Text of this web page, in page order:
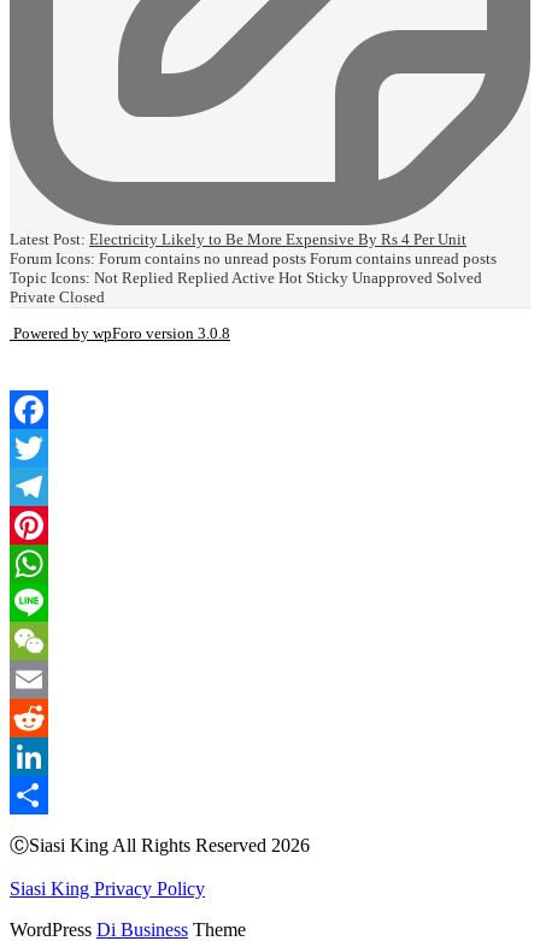
Latest Post: Electricity Likely to Be More Expensive By Rs 4 Per Unit
Forum Icons: Forum contains no unread posts Forum contains unread posts
Topic Icons: Not Replied Replied Active Hot Sticky Unapproved Solved
Private Closed
Powered by wpForo version 3.0.8
Facebook
Twitter
Telegram
Pinterest
WhatsApp
Line
WeChat
Email
Reddit
LinkedIn
Share
ⒸSiasi King All Rights Reserved 2026
Siasi King Privacy Policy
WordPress Di Business Theme